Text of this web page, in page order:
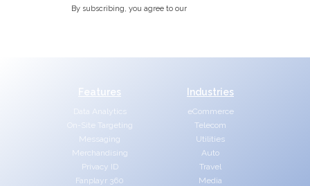
By subscribing, you agree to our
Features
Data Analytics
On-Site Targeting
Messaging
Merchandising
Privacy ID
Fanplayr 360
Industries
eCommerce
Telecom
Utilities
Auto
Travel
Media